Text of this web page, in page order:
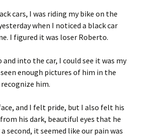
cars, I was riding my bike on the
when I noticed a black car
I figured it was loser Roberto.
and into the car, I could see it was my
enough pictures of him in the
him.
and I felt pride, but I also felt his
from his dark, beautiful eyes that he
second, it seemed like our pain was